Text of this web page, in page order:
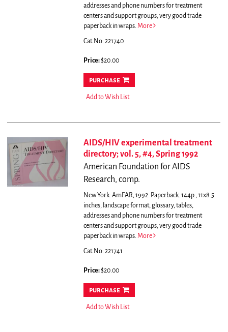
addresses and phone numbers for treatment
centers and support groups, very good trade
paperback in wraps. More
Cat.No: 221740
Price:$20.00
purchase
Add to Wish List
AIDS/HIV experimental treatment
directory; vol. 5, #4, Spring 1992
American Foundation for AIDS
Research, comp.
New York: AmFAR, 1992. Paperback. 144p., 11x8.5
inches, landscape format, glossary, tables,
addresses and phone numbers for treatment
centers and support groups, very good trade
paperback in wraps. More
Cat.No: 221741
Price:$20.00
purchase
Add to Wish List